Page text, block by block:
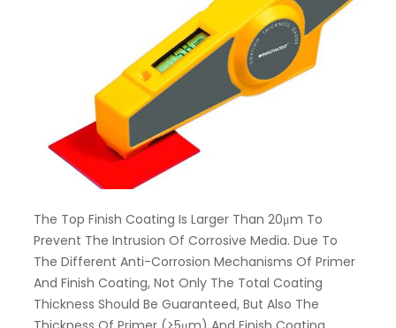
The Top Finish Coating Is Larger Than 20μm To
Prevent The Intrusion Of Corrosive Media. Due To
The Different Anti-Corrosion Mechanisms Of Primer
And Finish Coating, Not Only The Total Coating
Thickness Should Be Guaranteed, But Also The